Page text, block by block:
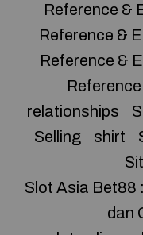
Reference &
Reference &
Reference &
relationships
Selling
shirt
Slot Asia Bet88
dan